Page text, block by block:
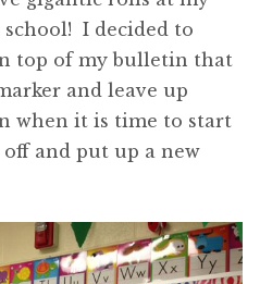
I decided to
top of my bulletin that
and leave up
when it is time to start
and put up a new